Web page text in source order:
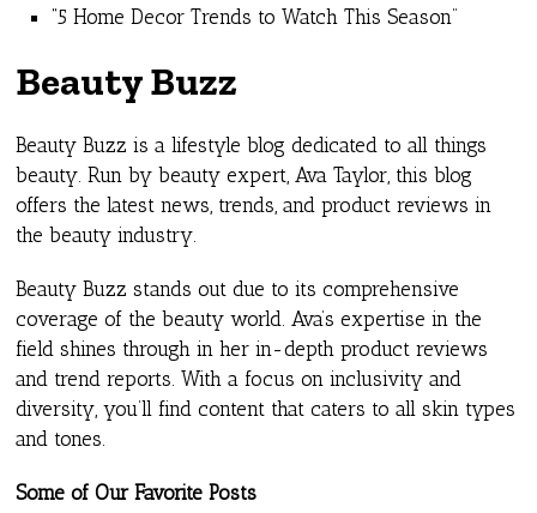
“5 Home Decor Trends to Watch This Season”
Beauty Buzz
Beauty Buzz is a lifestyle blog dedicated to all things
beauty. Run by beauty expert, Ava Taylor, this blog
offers the latest news, trends, and product reviews in
the beauty industry.
Beauty Buzz stands out due to its comprehensive
coverage of the beauty world. Ava’s expertise in the
field shines through in her in-depth product reviews
and trend reports. With a focus on inclusivity and
diversity, you’ll find content that caters to all skin types
and tones.
Some of Our Favorite Posts